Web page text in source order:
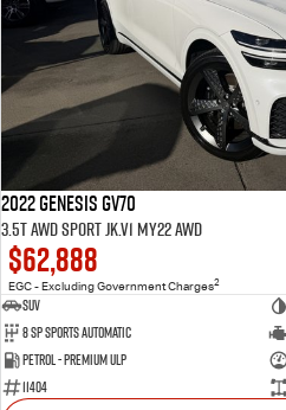
2022 Genesis GV70
3.5T AWD Sport JK.V1 MY22 AWD
$62,888
EGC - Excluding Government Charges2
SUV
8 Sp Sports Automatic
Petrol - Premium ULP
11404